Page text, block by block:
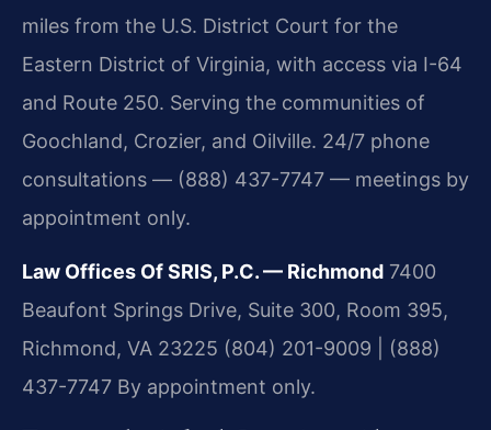
miles from the U.S. District Court for the
Eastern District of Virginia, with access via I-64
and Route 250. Serving the communities of
Goochland, Crozier, and Oilville. 24/7 phone
consultations — (888) 437-7747 — meetings by
appointment only.
Law Offices Of SRIS, P.C. — Richmond 7400
Beaufont Springs Drive, Suite 300, Room 395,
Richmond, VA 23225 (804) 201-9009 | (888)
437-7747 By appointment only.